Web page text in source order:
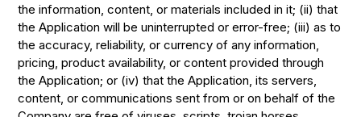
the information, content, or materials included in it; (ii) that
the Application will be uninterrupted or error-free; (iii) as to
the accuracy, reliability, or currency of any information,
pricing, product availability, or content provided through
the Application; or (iv) that the Application, its servers,
content, or communications sent from or on behalf of the